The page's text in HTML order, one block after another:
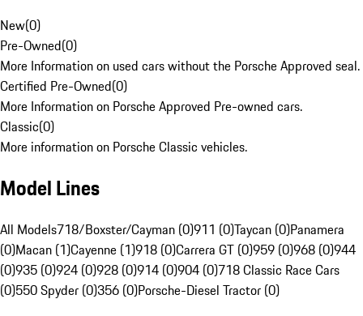
New(0)
Pre-Owned(0)
More Information on used cars without the Porsche Approved seal.
Certified Pre-Owned(0)
More Information on Porsche Approved Pre-owned cars.
Classic(0)
More information on Porsche Classic vehicles.
Model Lines
All Models718/Boxster/Cayman (0)911 (0)Taycan (0)Panamera
(0)Macan (1)Cayenne (1)918 (0)Carrera GT (0)959 (0)968 (0)944
(0)935 (0)924 (0)928 (0)914 (0)904 (0)718 Classic Race Cars
(0)550 Spyder (0)356 (0)Porsche-Diesel Tractor (0)